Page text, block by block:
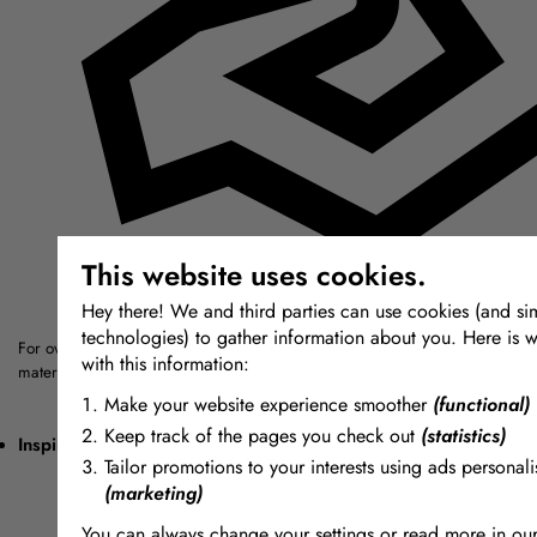
This website uses cookies.
Hey there! We and third parties can use cookies (and
technologies) to gather information about you. Here is
with this information:
Make your website experience smoother (functional)
Keep track of the pages you check out (statistics)
Tailor promotions to your interests using ads
(marketing)
For over thirty years we have sought out the highest quality modelling,
materials from around the world.
Inspiring + Unique